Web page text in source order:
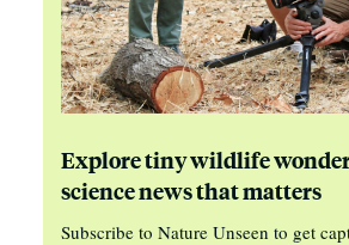
Explore tiny wildlife
science news that matters
Subscribe to Nature Unseen to get